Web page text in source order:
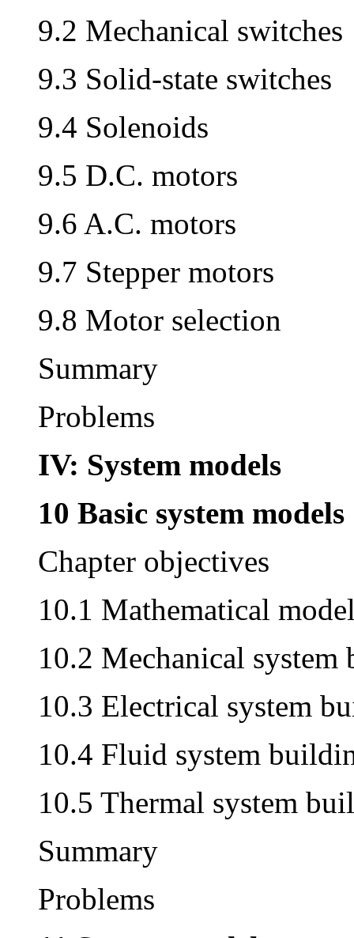
9.2 Mechanical switches
9.3 Solid-state switches
9.4 Solenoids
9.5 D.C. motors
9.6 A.C. motors
9.7 Stepper motors
9.8 Motor selection
Summary
Problems
IV: System models
10 Basic system models
Chapter objectives
10.1 Mathematical
10.2 Mechanical
10.3 Electrical system
10.4 Fluid system
10.5 Thermal system
Summary
Problems